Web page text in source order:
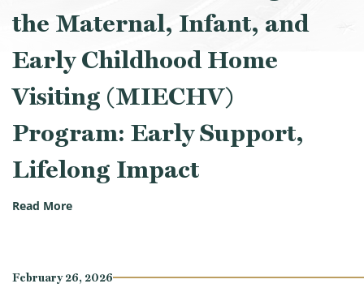
the Maternal, Infant, and
Early Childhood Home
Visiting (MIECHV)
Program: Early Support,
Lifelong Impact
Read More(Work & Welfare Subcommittee Hearing on the
February 26, 2026